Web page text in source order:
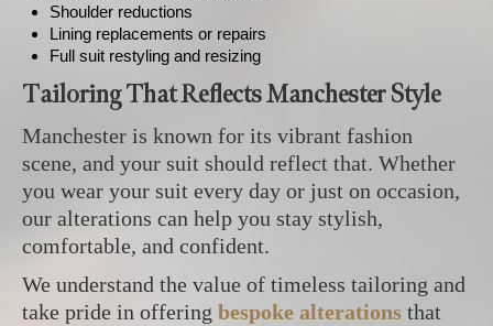
Shoulder reductions
Lining replacements or repairs
Full suit restyling and resizing
Tailoring That Reflects Manchester Style
Manchester is known for its vibrant fashion
scene, and your suit should reflect that. Whether
you wear your suit every day or just on occasion,
our alterations can help you stay stylish,
comfortable, and confident.
We understand the value of timeless tailoring and
take pride in offering bespoke alterations that